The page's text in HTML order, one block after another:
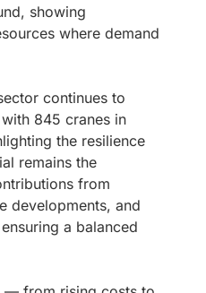
showing
where demand
continues to
845 cranes in
the resilience
remains the
from
developments, and
a balanced